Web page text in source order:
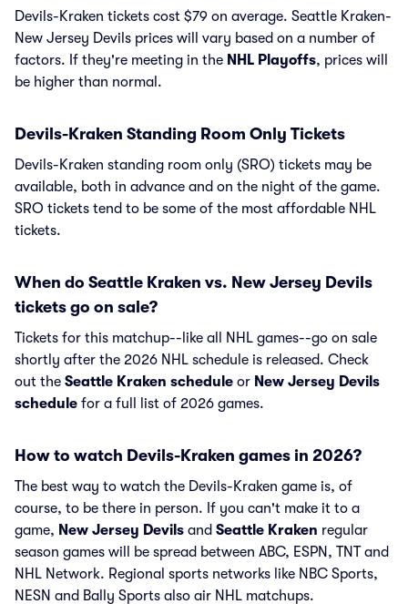
Devils-Kraken tickets cost $79 on average. Seattle Kraken-
New Jersey Devils prices will vary based on a number of
factors. If they're meeting in the NHL Playoffs, prices will
be higher than normal.
Devils-Kraken Standing Room Only Tickets
Devils-Kraken standing room only (SRO) tickets may be
available, both in advance and on the night of the game.
SRO tickets tend to be some of the most affordable NHL
tickets.
When do Seattle Kraken vs. New Jersey Devils
tickets go on sale?
Tickets for this matchup--like all NHL games--go on sale
shortly after the 2026 NHL schedule is released. Check
out the Seattle Kraken schedule or New Jersey Devils
schedule for a full list of 2026 games.
How to watch Devils-Kraken games in 2026?
The best way to watch the Devils-Kraken game is, of
course, to be there in person. If you can't make it to a
game, New Jersey Devils and Seattle Kraken regular
season games will be spread between ABC, ESPN, TNT and
NHL Network. Regional sports networks like NBC Sports,
NESN and Bally Sports also air NHL matchups.